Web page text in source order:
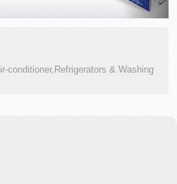
conditioner,Refrigerators & Washing